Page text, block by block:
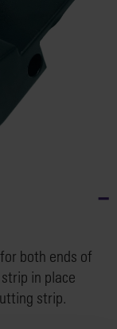
both ends of
in place
strip.